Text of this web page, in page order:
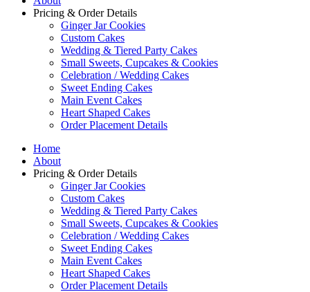
Pricing & Order Details
Ginger Jar Cookies
Custom Cakes
Wedding & Tiered Party Cakes
Small Sweets, Cupcakes & Cookies
Celebration / Wedding Cakes
Sweet Ending Cakes
Main Event Cakes
Heart Shaped Cakes
Order Placement Details
Home
About
Pricing & Order Details
Ginger Jar Cookies
Custom Cakes
Wedding & Tiered Party Cakes
Small Sweets, Cupcakes & Cookies
Celebration / Wedding Cakes
Sweet Ending Cakes
Main Event Cakes
Heart Shaped Cakes
Order Placement Details